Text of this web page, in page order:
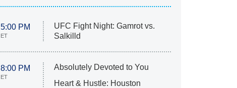
5:00 PM
ET
UFC Fight Night: Gamrot vs.
Salkilld
8:00 PM
ET
Absolutely Devoted to You
Heart & Hustle: Houston